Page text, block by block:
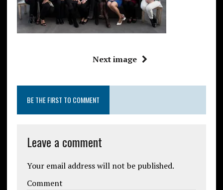
Next image
BE THE FIRST TO COMMENT
Leave a comment
Your email address will not be published.
Comment